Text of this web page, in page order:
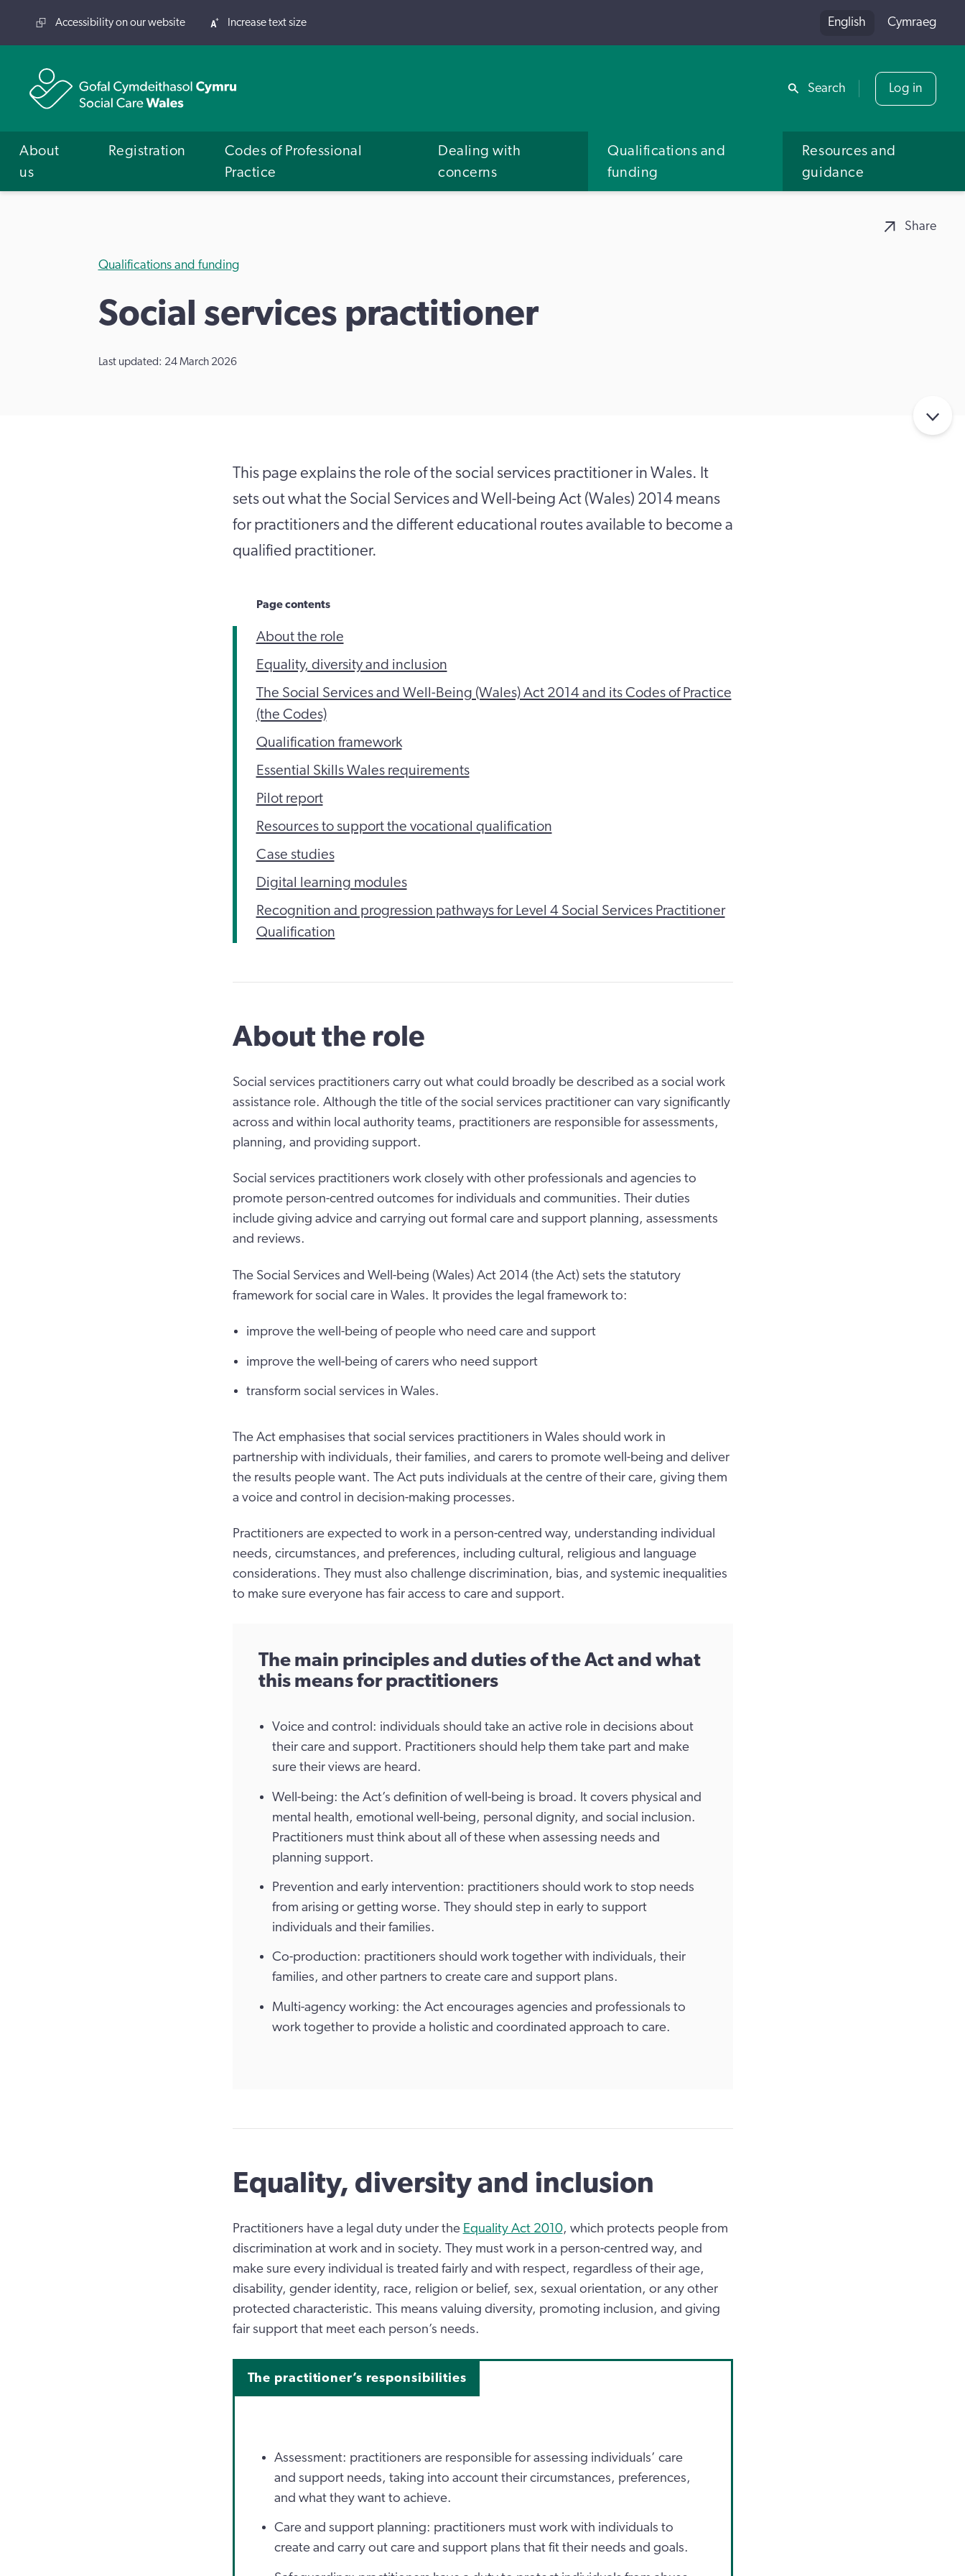
Share
Accessibility on our website Increase text size English Cymraeg
Search Log in
About
us
Registration
Codes of Professional
Practice
Dealing with
concerns
Qualifications and
funding
Resources and
guidance
Share
Qualifications and funding
Social services practitioner
Last updated: 24 March 2026
This page explains the role of the social services practitioner in Wales. It
sets out what the Social Services and Well-being Act (Wales) 2014 means
for practitioners and the different educational routes available to become a
qualified practitioner.
Page contents
About the role
Equality, diversity and inclusion
The Social Services and Well-Being (Wales) Act 2014 and its Codes of Practice
(the Codes)
Qualification framework
Essential Skills Wales requirements
Pilot report
Resources to support the vocational qualification
Case studies
Digital learning modules
Recognition and progression pathways for Level 4 Social Services Practitioner
Qualification
About the role
Social services practitioners carry out what could broadly be described as a social work
assistance role. Although the title of the social services practitioner can vary significantly
across and within local authority teams, practitioners are responsible for assessments,
planning, and providing support.
Social services practitioners work closely with other professionals and agencies to
promote person-centred outcomes for individuals and communities. Their duties
include giving advice and carrying out formal care and support planning, assessments
and reviews.
The Social Services and Well-being (Wales) Act 2014 (the Act) sets the statutory
framework for social care in Wales. It provides the legal framework to:
improve the well-being of people who need care and support
improve the well-being of carers who need support
transform social services in Wales.
The Act emphasises that social services practitioners in Wales should work in
partnership with individuals, their families, and carers to promote well-being and deliver
the results people want. The Act puts individuals at the centre of their care, giving them
a voice and control in decision-making processes.
Practitioners are expected to work in a person-centred way, understanding individual
needs, circumstances, and preferences, including cultural, religious and language
considerations. They must also challenge discrimination, bias, and systemic inequalities
to make sure everyone has fair access to care and support.
The main principles and duties of the Act and what
this means for practitioners
Voice and control: individuals should take an active role in decisions about
their care and support. Practitioners should help them take part and make
sure their views are heard.
Well-being: the Act’s definition of well-being is broad. It covers physical and
mental health, emotional well-being, personal dignity, and social inclusion.
Practitioners must think about all of these when assessing needs and
planning support.
Prevention and early intervention: practitioners should work to stop needs
from arising or getting worse. They should step in early to support
individuals and their families.
Co-production: practitioners should work together with individuals, their
families, and other partners to create care and support plans.
Multi-agency working: the Act encourages agencies and professionals to
work together to provide a holistic and coordinated approach to care.
Equality, diversity and inclusion
Practitioners have a legal duty under the Equality Act 2010, which protects people from
discrimination at work and in society. They must work in a person-centred way, and
make sure every individual is treated fairly and with respect, regardless of their age,
disability, gender identity, race, religion or belief, sex, sexual orientation, or any other
protected characteristic. This means valuing diversity, promoting inclusion, and giving
fair support that meet each person’s needs.
The practitioner’s responsibilities
Assessment: practitioners are responsible for assessing individuals’ care
and support needs, taking into account their circumstances, preferences,
and what they want to achieve.
Care and support planning: practitioners must work with individuals to
create and carry out care and support plans that fit their needs and goals.